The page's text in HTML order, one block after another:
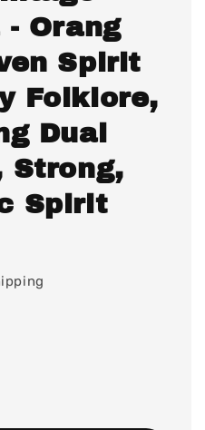
- Orang
Spirit
Folklore,
Dual
Strong,
Spirit